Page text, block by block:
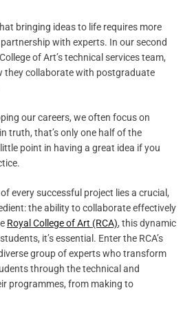
bringing ideas to life requires more
with experts. In our second
of Art’s technical services team,
they collaborate with postgraduate
our careers, we often focus on
truth, that’s only one half of the
point in having a great idea if you
every successful project lies a crucial,
the ability to collaborate effectively
Royal College of Art (RCA), this dynamic
it’s essential. Enter the RCA’s
group of experts who transform
through the technical and
programmes, from making to